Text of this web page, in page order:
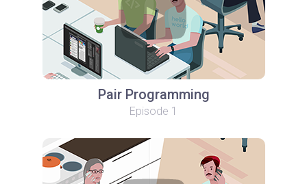
Pair Programming
Episode 1